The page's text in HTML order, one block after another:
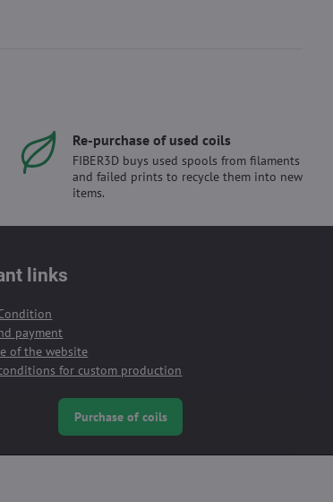
Re-purchase of used coils
FIBER3D buys used spools from filaments
and failed prints to recycle them into new
items.
links
payment
of the website
for custom production
Purchase of coils